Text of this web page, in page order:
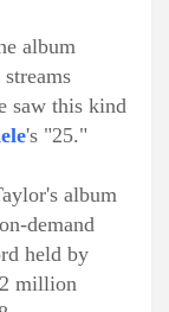
album
saw this kind
's "25."
album
demand
held by
million